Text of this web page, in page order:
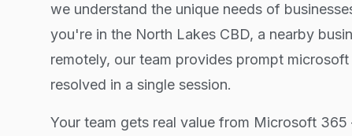
we understand the unique needs of
you're in the North Lakes CBD, a nearby
remotely, our team provides prompt
resolved in a single session.
Your team gets real value from Microsoft